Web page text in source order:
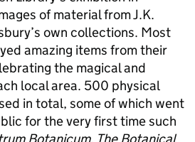
of material from J.K.
own collections. Most
amazing items from their
the magical and
local area. 500 physical
in total, some of which went
for the very first time such
Botanicum, The Botanical